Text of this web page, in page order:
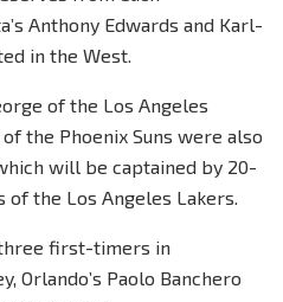
Anthony Edwards and Karl-
in the West.
of the Los Angeles
the Phoenix Suns were also
will be captained by 20-
of the Los Angeles Lakers.
first-timers in
Orlando’s Paolo Banchero